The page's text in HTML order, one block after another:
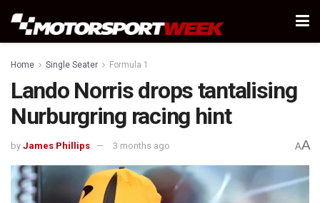
Home Single Seater Formula 1
Lando Norris drops tantalising
Nurburgring racing hint
by James Phillips 3 months ago AA